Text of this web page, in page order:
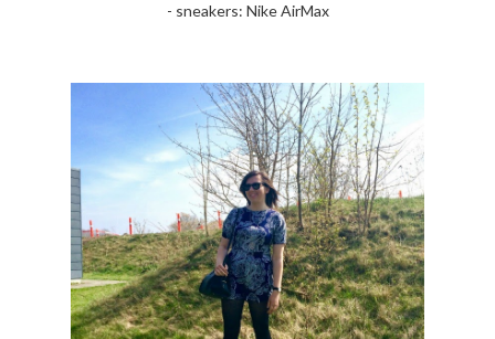
- sneakers: Nike AirMax